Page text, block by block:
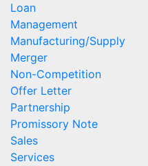
Loan
Management
Manufacturing/Supply
Merger
Non-Competition
Offer Letter
Partnership
Promissory Note
Sales
Services